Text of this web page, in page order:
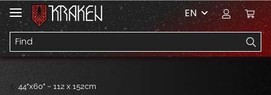
EN
44"x60" ~ 112 x 152cm